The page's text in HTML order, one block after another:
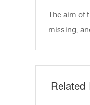
The aim of
missing,
Related